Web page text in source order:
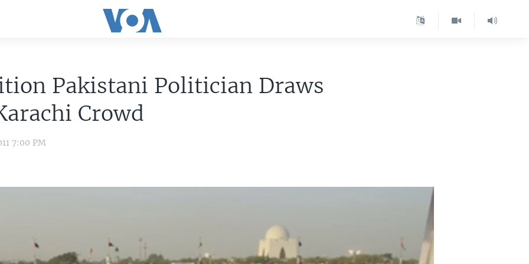
Pakistani Politician Draws
Crowd
7:00 PM